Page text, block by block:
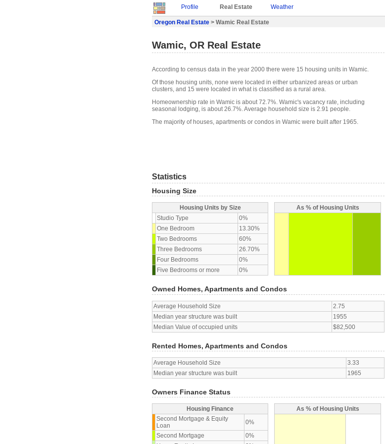
Profile Real Estate Weather
Oregon Real Estate > Wamic Real Estate
Wamic, OR Real Estate
According to census data in the year 2000 there were 15 housing units in Wamic.
Of those housing units, none were located in either urbanized areas or urban
clusters, and 15 were located in what is classified as a rural area.
Homeownership rate in Wamic is about 72.7%. Wamic's vacancy rate, including
seasonal lodging, is about 26.7%. Average household size is 2.91 people.
The majority of houses, apartments or condos in Wamic were built after 1965.
Statistics
Housing Size
Housing Units by Size
Studio Type
0%
One Bedroom
13.30%
Two Bedrooms
60%
Three Bedrooms
26.70%
Four Bedrooms
0%
Five Bedrooms or more
0%
As % of Housing Units
Owned Homes, Apartments and Condos
Average Household Size
2.75
Median year structure was built
1955
Median Value of occupied units
$82,500
Rented Homes, Apartments and Condos
Average Household Size
3.33
Median year structure was built
1965
Owners Finance Status
Housing Finance
Second Mortgage & Equity
Loan
0%
Second Mortgage
0%
As % of Housing Units